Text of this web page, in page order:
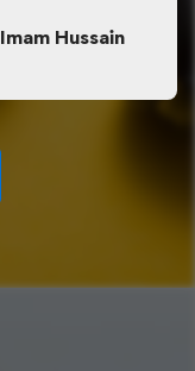
Hussain